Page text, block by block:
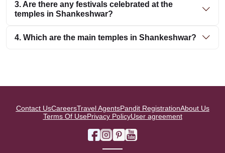
3. Are there any festivals celebrated at the
temples in Shankeshwar?
4. Which are the main temples in Shankeshwar?
Contact UsCareersTravel AgentsPandit RegistrationAbout Us
Terms Of UsePrivacy PolicyUser agreement